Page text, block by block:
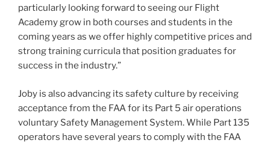
particularly looking forward to seeing our Flight
Academy grow in both courses and students in the
coming years as we offer highly competitive prices and
strong training curricula that position graduates for
success in the industry.”
Joby is also advancing its safety culture by receiving
acceptance from the FAA for its Part 5 air operations
voluntary Safety Management System. While Part 135
operators have several years to comply with the FAA